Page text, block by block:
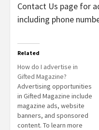
Contact Us page for
including phone
Related
How do I advertise in
Gifted Magazine?
Advertising opportunities
in Gifted Magazine include
magazine ads, website
banners, and sponsored
content. To learn more